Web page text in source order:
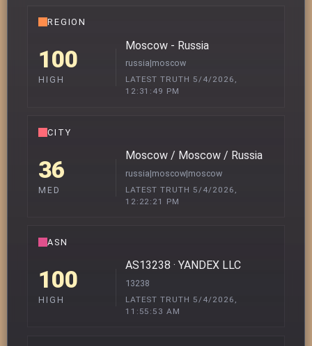
REGION
100
HIGH
Moscow - Russia
russia|moscow
LATEST TRUTH 5/4/2026,
12:31:49 PM
CITY
36
MED
Moscow / Moscow / Russia
russia|moscow|moscow
LATEST TRUTH 5/4/2026,
12:22:21 PM
ASN
100
HIGH
AS13238 · YANDEX LLC
13238
LATEST TRUTH 5/4/2026,
11:55:53 AM